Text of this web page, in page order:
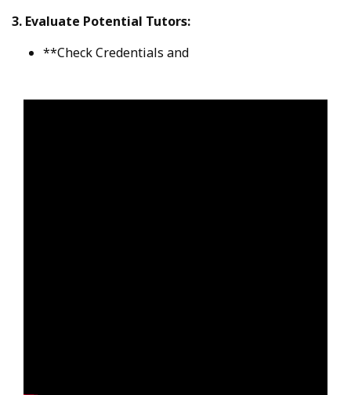
3. Evaluate Potential Tutors:
**Check Credentials and